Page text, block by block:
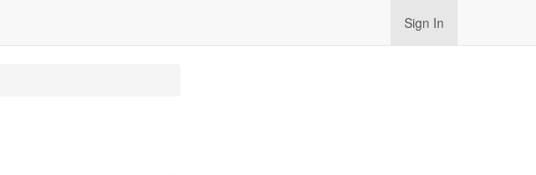
Sign In